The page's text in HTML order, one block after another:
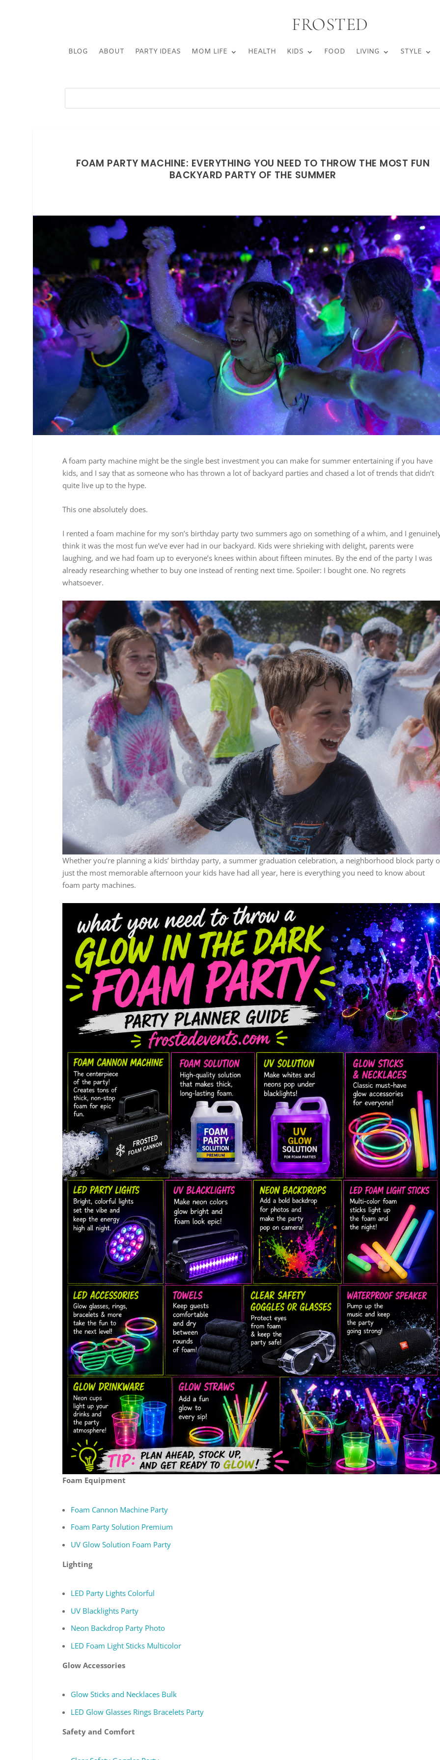
FROSTED
BLOG ABOUT PARTY IDEAS MOM LIFE HEALTH KIDS FOOD LIVING STYLE
FOAM PARTY MACHINE: EVERYTHING YOU NEED TO THROW THE MOST FUN
BACKYARD PARTY OF THE SUMMER
A foam party machine might be the single best investment you can make for summer entertaining if you have
kids, and I say that as someone who has thrown a lot of backyard parties and chased a lot of trends that didn’t
quite live up to the hype.
This one absolutely does.
I rented a foam machine for my son’s birthday party two summers ago on something of a whim, and I
think it was the most fun we’ve ever had in our backyard. Kids were shrieking with delight, parents were
laughing, and we had foam up to everyone’s knees within about fifteen minutes. By the end of the party I was
already researching whether to buy one instead of renting next time. Spoiler: I bought one. No regrets
whatsoever.
Whether you’re planning a kids’ birthday party, a summer graduation celebration, a neighborhood block party
just the most memorable afternoon your kids have had all year, here is everything you need to know about
foam party machines.
Foam Equipment
Foam Cannon Machine Party
Foam Party Solution Premium
UV Glow Solution Foam Party
Lighting
LED Party Lights Colorful
UV Blacklights Party
Neon Backdrop Party Photo
LED Foam Light Sticks Multicolor
Glow Accessories
Glow Sticks and Necklaces Bulk
LED Glow Glasses Rings Bracelets Party
Safety and Comfort